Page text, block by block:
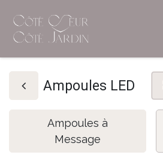
Ampoules LED
Ampoules à
Message